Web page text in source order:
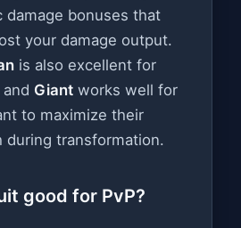
damage bonuses that
your damage output.
is also excellent for
Giant works well for
to maximize their
during transformation.
good for PvP?